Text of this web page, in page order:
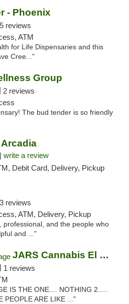
- Phoenix
5 reviews
ATM
for Life Dispensaries and this
Cree..."
Group
2 reviews
The bud tender is so friendly
write a review
Debit Card, Delivery, Pickup
3 reviews
ATM, Delivery, Pickup
professional, and the people who
and ..."
JARS Cannabis El Mirage
1 reviews
IS THE ONE.... NOTHING 2.....
PEOPLE ARE LIKE ..."